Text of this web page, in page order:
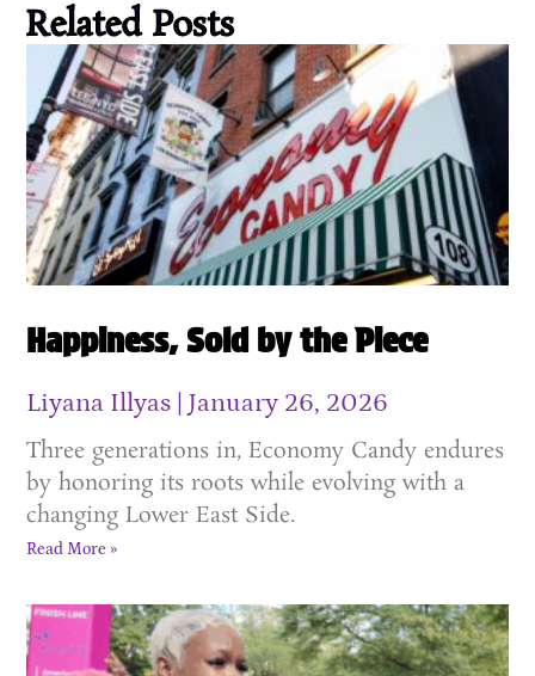
Related Posts
Happiness, Sold by the Piece
Liyana Illyas January 26, 2026
Three generations in, Economy Candy endures
by honoring its roots while evolving with a
changing Lower East Side.
Read More »